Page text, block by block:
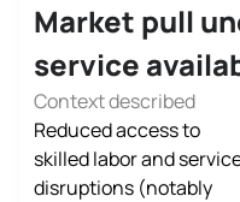
Market pull
service
Context described
Reduced access to
skilled labor and
disruptions (notably